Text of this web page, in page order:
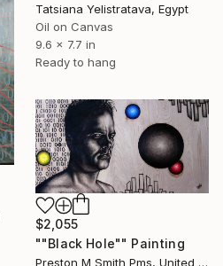
Tatsiana Yelistratava, Egypt
Oil on Canvas
9.6 x 7.7 in
Ready to hang
$2,055
""Black Hole"" Painting
Preston M Smith Pms, United States